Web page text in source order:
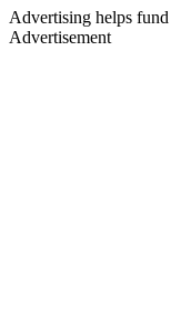
Advertising helps
Advertisement